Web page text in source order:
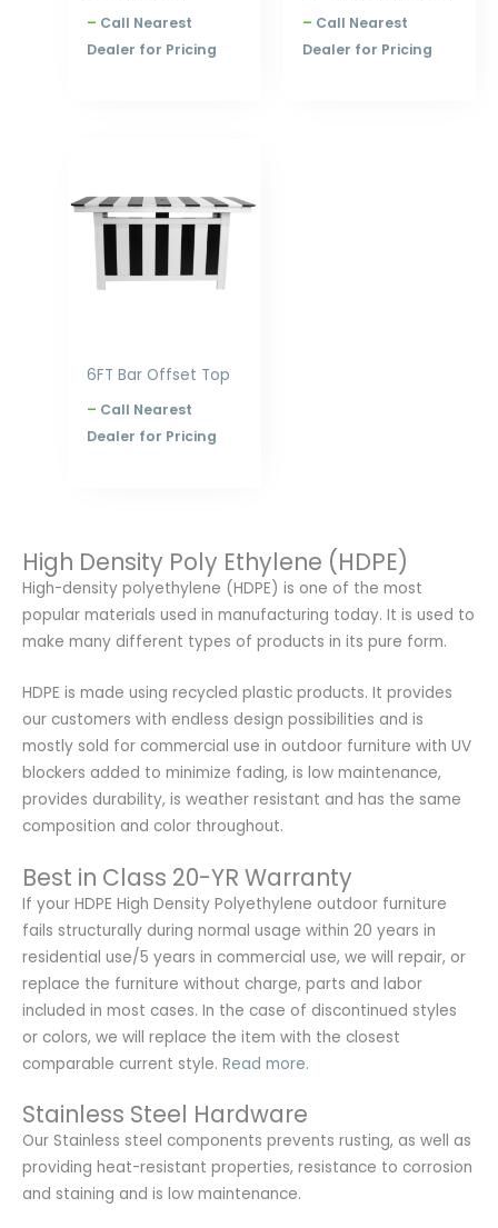
– Call Nearest
Dealer for Pricing
– Call Nearest
Dealer for Pricing
6FT Bar Offset Top
–
through
$2,516.00
Call Nearest
Dealer for Pricing
High Density Poly Ethylene (HDPE)
High-density polyethylene (HDPE) is one of the most
popular materials used in manufacturing today. It is used to
make many different types of products in its pure form.
HDPE is made using recycled plastic products. It provides
our customers with endless design possibilities and is
mostly sold for commercial use in outdoor furniture with UV
blockers added to minimize fading, is low maintenance,
provides durability, is weather resistant and has the same
composition and color throughout.
Best in Class 20-YR Warranty
If your HDPE High Density Polyethylene outdoor furniture
fails structurally during normal usage within 20 years in
residential use/5 years in commercial use, we will repair, or
replace the furniture without charge, parts and labor
included in most cases. In the case of discontinued styles
or colors, we will replace the item with the closest
comparable current style. Read more.
Stainless Steel Hardware
Our Stainless steel components prevents rusting, as well as
providing heat-resistant properties, resistance to corrosion
and staining and is low maintenance.